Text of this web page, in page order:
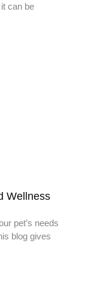
can be
Wellness
pet’s needs
blog gives